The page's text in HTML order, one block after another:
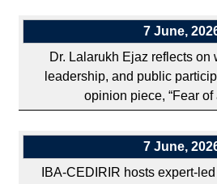
7 June,
Dr. Lalarukh Ejaz reflects on
leadership, and public
opinion piece, “Fear of
7 June,
IBA-CEDIRIR hosts expert-